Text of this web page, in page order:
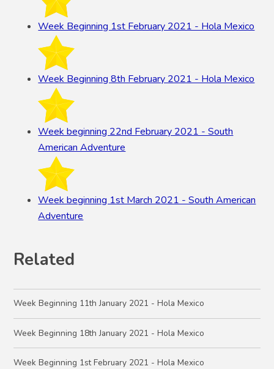
Week Beginning 1st February 2021 - Hola Mexico
Week Beginning 8th February 2021 - Hola Mexico
Week beginning 22nd February 2021 - South
American Adventure
Week beginning 1st March 2021 - South American
Adventure
Related
Week Beginning 11th January 2021 - Hola Mexico
Week Beginning 18th January 2021 - Hola Mexico
Week Beginning 1st February 2021 - Hola Mexico